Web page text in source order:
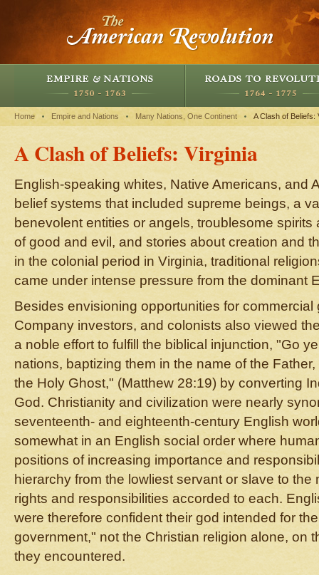
Home Empire and Nations Many Nations, One Continent A Clash of Beliefs:
A Clash of Beliefs: Virginia
English-speaking whites, Native Americans, and
belief systems that included supreme beings, a
benevolent entities or angels, troublesome
of good and evil, and stories about creation and
in the colonial period in Virginia, traditional
came under intense pressure from the dominant
Besides envisioning opportunities for commercial
Company investors, and colonists also viewed
a noble effort to fulfill the biblical injunction, "Go
nations, baptizing them in the name of the
the Holy Ghost," (Matthew 28:19) by converting
God. Christianity and civilization were nearly
seventeenth- and eighteenth-century English
somewhat in an English social order where
positions of increasing importance and
hierarchy from the lowliest servant or slave to the
rights and responsibilities accorded to each.
were therefore confident their god intended for
government," not the Christian religion alone, on
they encountered.